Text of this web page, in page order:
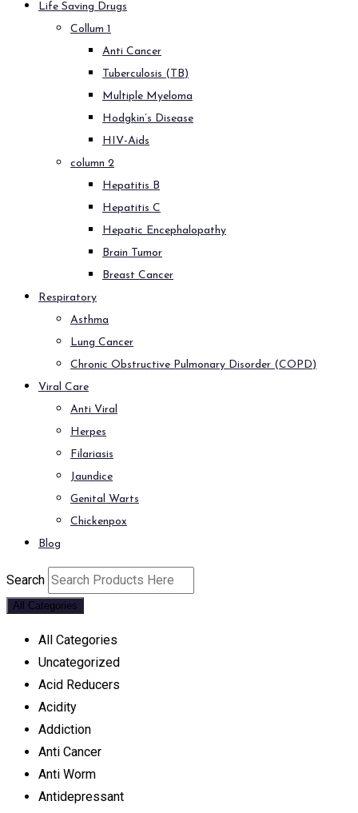
Life Saving Drugs
Collum 1
Anti Cancer
Tuberculosis (TB)
Multiple Myeloma
Hodgkin’s Disease
HIV-Aids
column 2
Hepatitis B
Hepatitis C
Hepatic Encephalopathy
Brain Tumor
Breast Cancer
Respiratory
Asthma
Lung Cancer
Chronic Obstructive Pulmonary Disorder (COPD)
Viral Care
Anti Viral
Herpes
Filariasis
Jaundice
Genital Warts
Chickenpox
Blog
Search
All Categories
All Categories
Uncategorized
Acid Reducers
Acidity
Addiction
Anti Cancer
Anti Worm
Antidepressant